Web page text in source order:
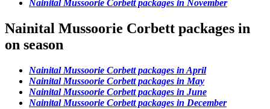
Nainital Mussoorie Corbett packages in November
Nainital Mussoorie Corbett packages in
on season
Nainital Mussoorie Corbett packages in April
Nainital Mussoorie Corbett packages in May
Nainital Mussoorie Corbett packages in June
Nainital Mussoorie Corbett packages in December